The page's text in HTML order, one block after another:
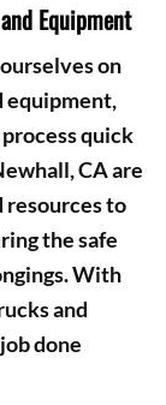
Equipment
on
equipment,
quick
CA are
resources to
the safe
With
and
done